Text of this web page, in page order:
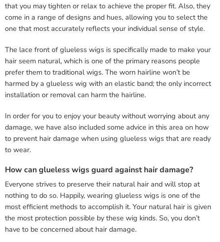
that you may tighten or relax to achieve the proper fit. Also, they
come in a range of designs and hues, allowing you to select the
one that most accurately reflects your individual sense of style.
The lace front of glueless wigs is specifically made to make your
hair seem natural, which is one of the primary reasons people
prefer them to traditional wigs. The worn hairline won’t be
harmed by a glueless wig with an elastic band; the only incorrect
installation or removal can harm the hairline.
In order for you to enjoy your beauty without worrying about any
damage, we have also included some advice in this area on how
to prevent hair damage when using glueless wigs that are ready
to wear.
How can glueless wigs guard against hair damage?
Everyone strives to preserve their natural hair and will stop at
nothing to do so. Happily, wearing glueless wigs is one of the
most efficient methods to accomplish it. Your natural hair is given
the most protection possible by these wig kinds. So, you don’t
have to be concerned about hair damage.